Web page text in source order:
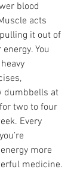
blood
acts
it out of
You
dumbbells at
two to four
Every
more
medicine.